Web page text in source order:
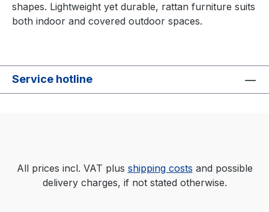
shapes. Lightweight yet durable, rattan furniture suits
both indoor and covered outdoor spaces.
Service hotline
All prices incl. VAT plus shipping costs and possible
delivery charges, if not stated otherwise.